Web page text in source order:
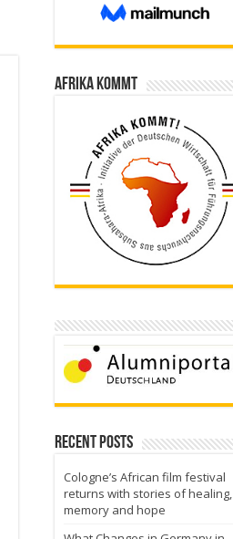
Afrika kommt
Recent Posts
Cologne’s African film festival
returns with stories of healing,
memory and hope